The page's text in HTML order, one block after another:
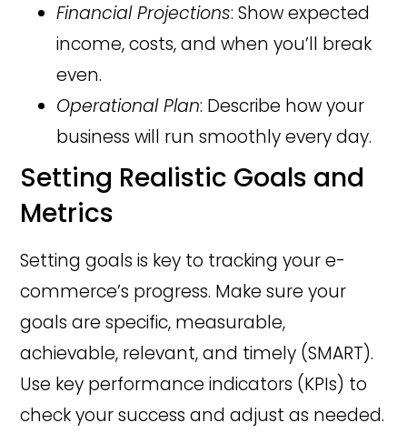
Financial Projections: Show expected
income, costs, and when you’ll break
even.
Operational Plan: Describe how your
business will run smoothly every day.
Setting Realistic Goals and
Metrics
Setting goals is key to tracking your e-
commerce’s progress. Make sure your
goals are specific, measurable,
achievable, relevant, and timely (SMART).
Use key performance indicators (KPIs) to
check your success and adjust as needed.